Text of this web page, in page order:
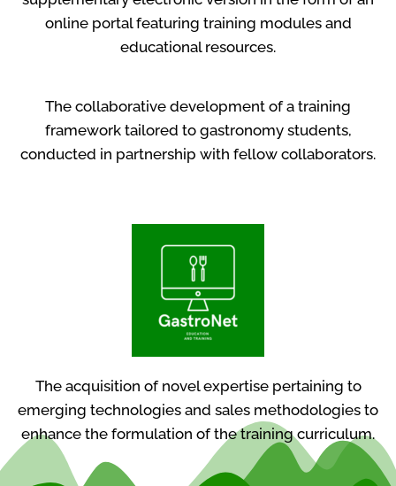
online portal featuring training modules and
educational resources.
The collaborative development of a training
framework tailored to gastronomy students,
conducted in partnership with fellow collaborators.
The acquisition of novel expertise pertaining to
emerging technologies and sales methodologies to
enhance the formulation of the training curriculum.